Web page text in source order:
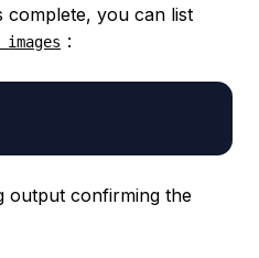
complete, you can list
:
output confirming the